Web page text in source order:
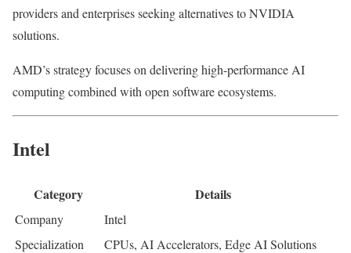
providers and enterprises seeking alternatives to NVIDIA
solutions.
AMD’s strategy focuses on delivering high-performance AI
computing combined with open software ecosystems.
Intel
Category Details
Company
Intel
Specialization
CPUs, AI Accelerators, Edge AI Solutions